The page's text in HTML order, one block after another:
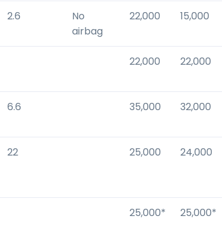
2.6
No
airbag
22,000 15,000
22,000 22,000
6.6 35,000 32,000
22 25,000 24,000
25,000* 25,000*